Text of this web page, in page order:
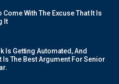
Come With The Excuse That It Is
It
Is Getting Automated, And
Is The Best Argument For Senior